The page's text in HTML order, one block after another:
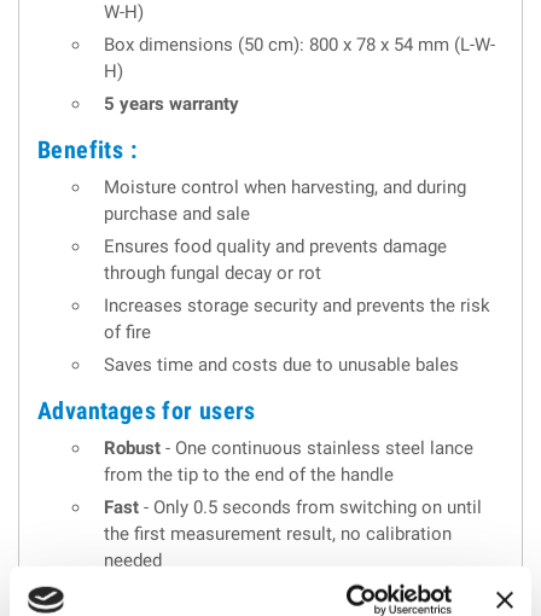
W-H)
Box dimensions (50 cm): 800 x 78 x 54 mm (L-W-
H)
5 years warranty
Benefits :
Moisture control when harvesting, and during
purchase and sale
Ensures food quality and prevents damage
through fungal decay or rot
Increases storage security and prevents the risk
of fire
Saves time and costs due to unusable bales
Advantages for users
Robust - One continuous stainless steel lance
from the tip to the end of the handle
Fast - Only 0.5 seconds from switching on until
the first measurement result, no calibration
needed
- Continuous display of the readings